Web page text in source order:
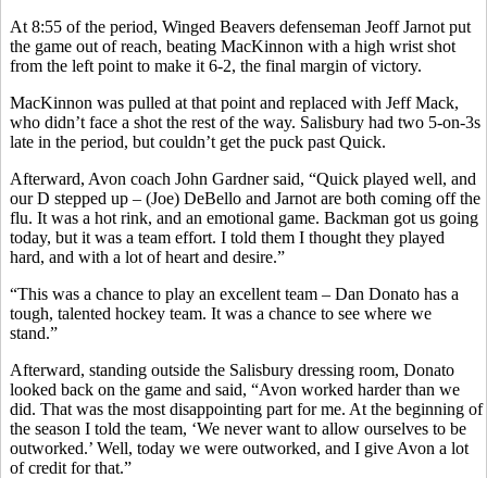
At 8:55 of the period, Winged Beavers defenseman Jeoff Jarnot put
the game out of reach, beating MacKinnon with a high wrist shot
from the left point to make it 6-2, the final margin of victory.
MacKinnon was pulled at that point and replaced with Jeff Mack,
who didn’t face a shot the rest of the way. Salisbury had two 5-on-3s
late in the period, but couldn’t get the puck past Quick.
Afterward, Avon coach John Gardner said, “Quick played well, and
our D stepped up – (Joe) DeBello and Jarnot are both coming off the
flu. It was a hot rink, and an emotional game. Backman got us going
today, but it was a team effort. I told them I thought they played
hard, and with a lot of heart and desire.”
“This was a chance to play an excellent team – Dan Donato has a
tough, talented hockey team. It was a chance to see where we
stand.”
Afterward, standing outside the Salisbury dressing room, Donato
looked back on the game and said, “Avon worked harder than we
did. That was the most disappointing part for me. At the beginning of
the season I told the team, ‘We never want to allow ourselves to be
outworked.’ Well, today we were outworked, and I give Avon a lot
of credit for that.”